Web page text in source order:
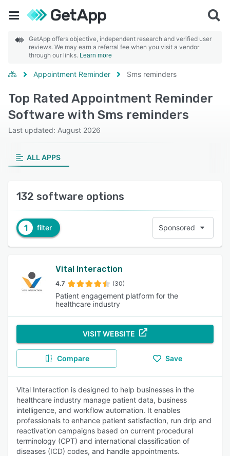
GetApp offers objective, independent research and verified user
reviews. We may earn a referral fee when you visit a vendor
through our links. Learn more
Appointment Reminder Sms reminders
Top Rated Appointment Reminder
Software with Sms reminders
Last updated: August 2026
ALL APPS
132 software options
1 filter Sponsored
Vital Interaction
4.7 (30)
Patient engagement platform for the
healthcare industry
VISIT WEBSITE
Compare Save
Vital Interaction is designed to help businesses in the
healthcare industry manage patient data, business
intelligence, and workflow automation. It enables
professionals to enhance patient satisfaction, run drip and
reactivation campaigns based on current procedural
terminology (CPT) and international classification of
diseases (ICD) codes, and handle appointments.